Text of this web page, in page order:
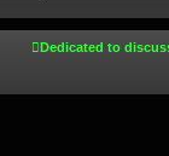
Dedicated to